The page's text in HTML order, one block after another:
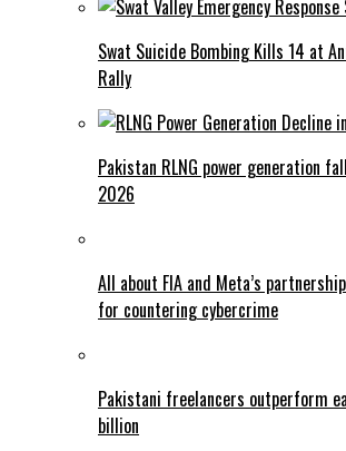
Swat Suicide Bombing Kills 14 at
Rally
Pakistan RLNG power generation
2026
All about FIA and Meta’s
for countering cybercrime
Pakistani freelancers outperform
billion